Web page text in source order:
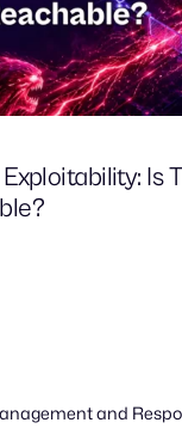
Is
and